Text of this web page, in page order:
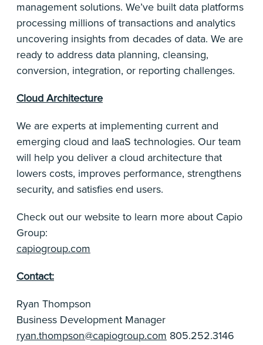
management solutions. We’ve built data platforms
processing millions of transactions and analytics
uncovering insights from decades of data. We are
ready to address data planning, cleansing,
conversion, integration, or reporting challenges.
Cloud Architecture
We are experts at implementing current and
emerging cloud and IaaS technologies. Our team
will help you deliver a cloud architecture that
lowers costs, improves performance, strengthens
security, and satisfies end users.
Check out our website to learn more about Capio
Group:
capiogroup.com
Contact:
Ryan Thompson
Business Development Manager
ryan.thompson@capiogroup.com 805.252.3146